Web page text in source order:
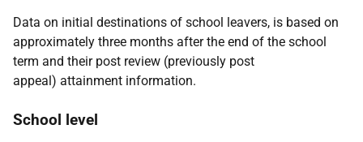
Data on initial destinations of school leavers, is based on
approximately three months after the end of the school
term and their post review (previously post
appeal) attainment information.
School level